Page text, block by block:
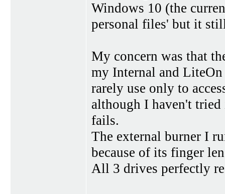
Windows 10 (the
personal files' but it
My concern was that
my Internal and
rarely use only to
although I haven't
fails.
The external burner I
because of its finger
All 3 drives perfectly